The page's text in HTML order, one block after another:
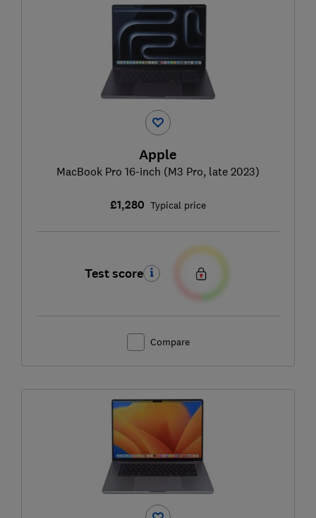
Apple
MacBook Pro 16-inch (M3 Pro, late 2023)
£1,280 Typical price
Test score
Compare